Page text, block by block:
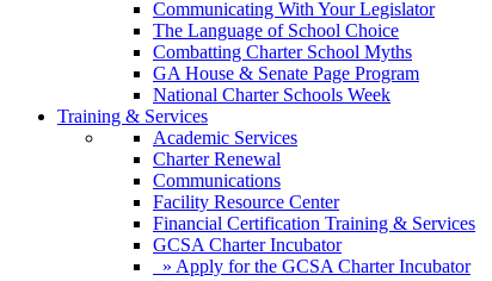
Communicating With Your Legislator
The Language of School Choice
Combatting Charter School Myths
GA House & Senate Page Program
National Charter Schools Week
Training & Services
Academic Services
Charter Renewal
Communications
Facility Resource Center
Financial Certification Training & Services
GCSA Charter Incubator
» Apply for the GCSA Charter Incubator